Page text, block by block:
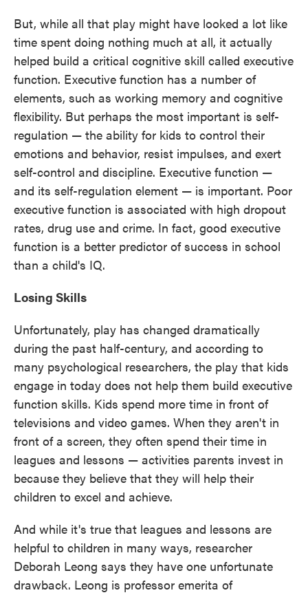
But, while all that play might have looked a lot like
time spent doing nothing much at all, it actually
helped build a critical cognitive skill called executive
function. Executive function has a number of
elements, such as working memory and cognitive
flexibility. But perhaps the most important is self-
regulation — the ability for kids to control their
emotions and behavior, resist impulses, and exert
self-control and discipline. Executive function —
and its self-regulation element — is important. Poor
executive function is associated with high dropout
rates, drug use and crime. In fact, good executive
function is a better predictor of success in school
than a child's IQ.
Losing Skills
Unfortunately, play has changed dramatically
during the past half-century, and according to
many psychological researchers, the play that kids
engage in today does not help them build executive
function skills. Kids spend more time in front of
televisions and video games. When they aren't in
front of a screen, they often spend their time in
leagues and lessons — activities parents invest in
because they believe that they will help their
children to excel and achieve.
And while it's true that leagues and lessons are
helpful to children in many ways, researcher
Deborah Leong says they have one unfortunate
drawback. Leong is professor emerita of